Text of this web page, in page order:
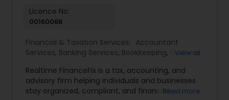
Licence No:
00160088
Financial & Taxation Services: Accountant
Services, Banking Services, Bookkeeping,
Business
Advisor,Financial Forecasts ,Financial Planning
Financial statement Analysis,Income Tax Filing,
Income Tax Preparation,International Tax
View all
Realtime FinanceFix is a tax, accounting, and
advisory firm helping individuals and businesses
stay organized, compliant, and financiallyRead more